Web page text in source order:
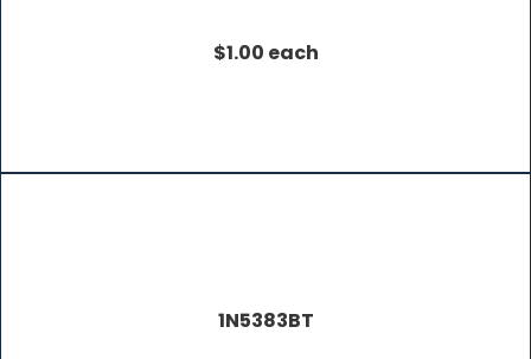
$1.00 each
1N5383BT